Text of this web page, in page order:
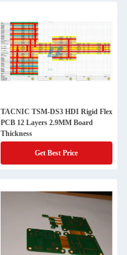
TACNIC TSM-DS3 HDI Rigid Flex
PCB 12 Layers 2.9MM Board
Thickness
Get Best Price